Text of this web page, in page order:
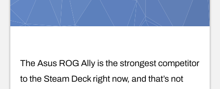
The Asus ROG Ally is the strongest competitor
to the Steam Deck right now, and that’s not